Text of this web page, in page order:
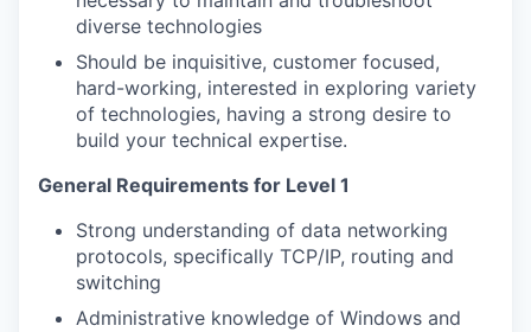
diverse technologies
Should be inquisitive, customer focused,
hard-working, interested in exploring variety
of technologies, having a strong desire to
build your technical expertise.
General Requirements for Level 1
Strong understanding of data networking
protocols, specifically TCP/IP, routing and
switching
Administrative knowledge of Windows and